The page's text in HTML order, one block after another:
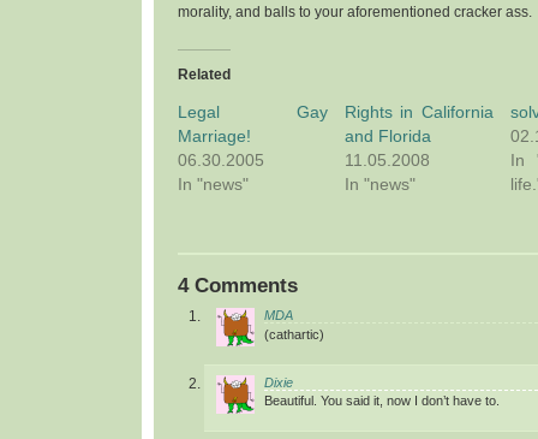
morality, and balls to your aforementioned cracker ass.
Related
Legal Gay
Marriage!
06.30.2005
In "news"
Rights in California
and Florida
11.05.2008
In "news"
In
4 Comments
MDA
(cathartic)
Dixie
Beautiful. You said it, now I don’t have to.